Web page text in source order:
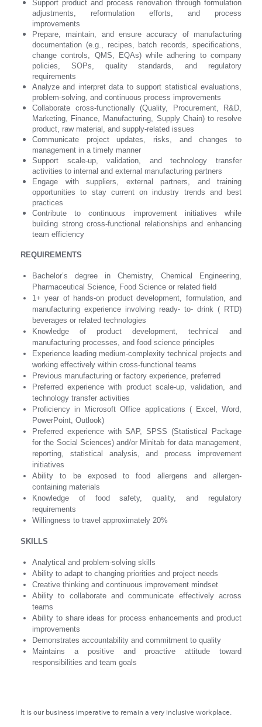
Support product and process renovation through formulation
adjustments, reformulation efforts, and process
improvements
Prepare, maintain, and ensure accuracy of manufacturing
documentation (e.g., recipes, batch records, specifications,
change controls, QMS, EQAs) while adhering to company
policies, SOPs, quality standards, and regulatory
requirements
Analyze and interpret data to support statistical evaluations,
problem-solving, and continuous process improvements
Collaborate cross-functionally (Quality, Procurement, R&D,
Marketing, Finance, Manufacturing, Supply Chain) to resolve
product, raw material, and supply-related issues
Communicate project updates, risks, and changes to
management in a timely manner
Support scale-up, validation, and technology transfer
activities to internal and external manufacturing partners
Engage with suppliers, external partners, and training
opportunities to stay current on industry trends and best
practices
Contribute to continuous improvement initiatives while
building strong cross-functional relationships and enhancing
team efficiency
REQUIREMENTS
Bachelor’s degree in Chemistry, Chemical Engineering,
Pharmaceutical Science, Food Science or related field
1+ year of hands-on product development, formulation, and
manufacturing experience involving ready- to- drink ( RTD)
beverages or related technologies
Knowledge of product development, technical and
manufacturing processes, and food science principles
Experience leading medium-complexity technical projects and
working effectively within cross-functional teams
Previous manufacturing or factory experience, preferred
Preferred experience with product scale-up, validation, and
technology transfer activities
Proficiency in Microsoft Office applications ( Excel, Word,
PowerPoint, Outlook)
Preferred experience with SAP, SPSS (Statistical Package
for the Social Sciences) and/or Minitab for data management,
reporting, statistical analysis, and process improvement
initiatives
Ability to be exposed to food allergens and allergen-
containing materials
Knowledge of food safety, quality, and regulatory
requirements
Willingness to travel approximately 20%
SKILLS
Analytical and problem-solving skills
Ability to adapt to changing priorities and project needs
Creative thinking and continuous improvement mindset
Ability to collaborate and communicate effectively across
teams
Ability to share ideas for process enhancements and product
improvements
Demonstrates accountability and commitment to quality
Maintains a positive and proactive attitude toward
responsibilities and team goals
It is our business imperative to remain a very inclusive workplace.